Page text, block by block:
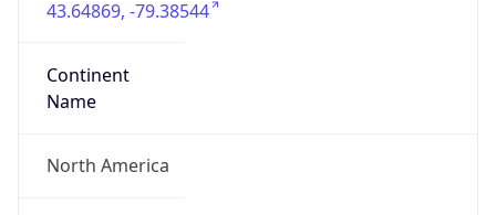
43.64869, -79.38544
Continent
Name
North America